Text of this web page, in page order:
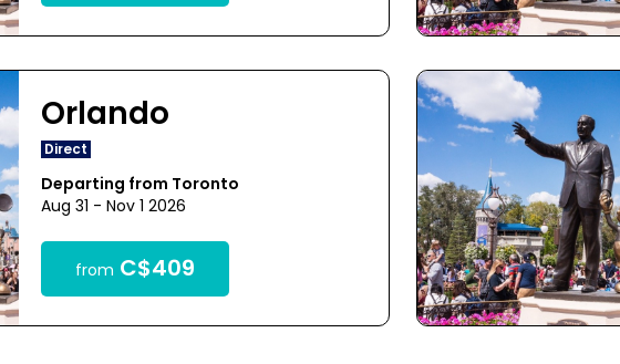
Orlando
Direct
Departing from Toronto
Aug 31 - Nov 1 2026
from C$409